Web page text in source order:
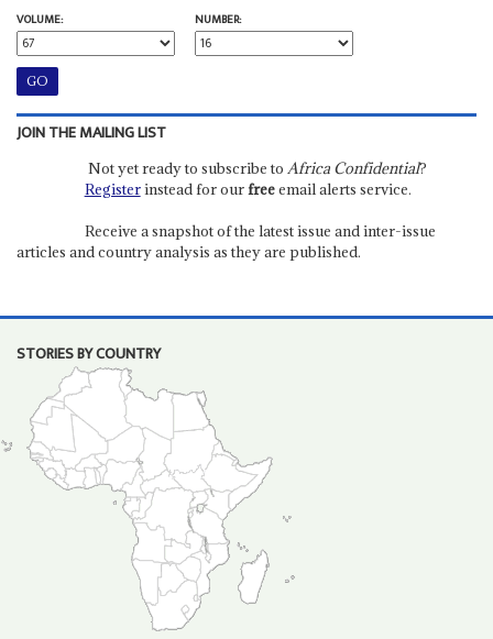
VOLUME:
NUMBER:
JOIN THE MAILING LIST
Not yet ready to subscribe to Africa Confidential?
Registerinstead for ourfreeemail alerts service.
Receive a snapshot of the latest issue and inter-issue
articles and country analysis as they are published.
STORIES BY COUNTRY